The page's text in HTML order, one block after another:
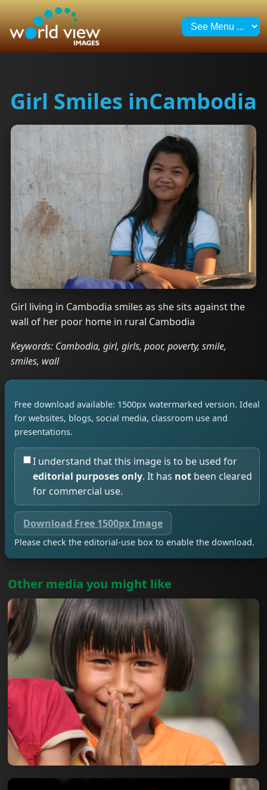
Girl Smiles inCambodia
Girl living in Cambodia smiles as she sits against the
wall of her poor home in rural Cambodia
Keywords: Cambodia, girl, girls, poor, poverty, smile,
smiles, wall
Free download available: 1500px watermarked version. Ideal
for websites, blogs, social media, classroom use and
presentations.
I understand that this image is to be used for
editorial purposes only. It has not been cleared
for commercial use.
Download Free 1500px Image
Please check the editorial-use box to enable the download.
Other media you might like